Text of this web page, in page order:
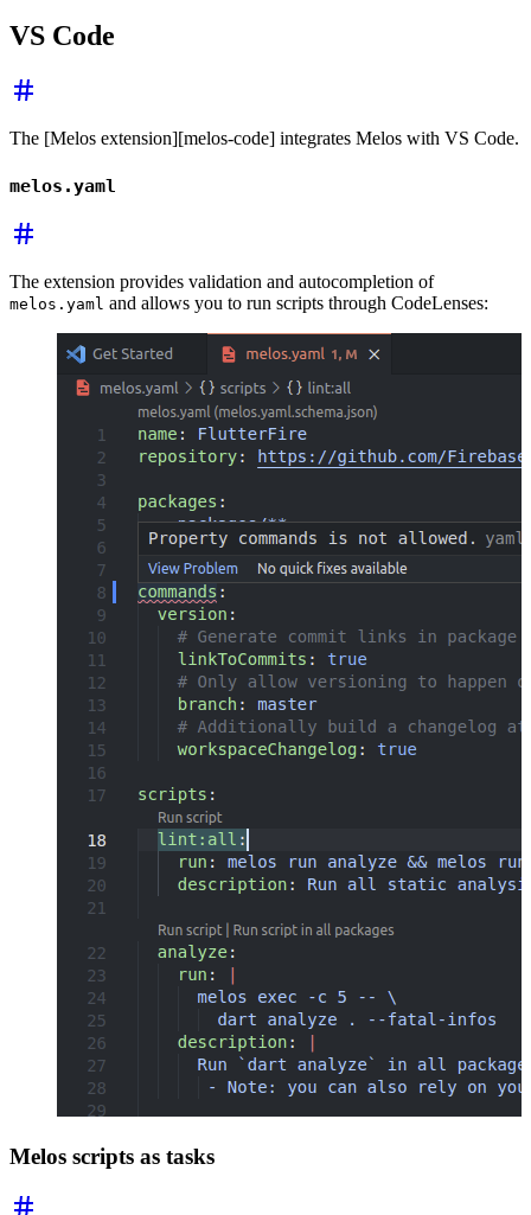
VS Code
The [Melos extension][melos-code] integrates Melos with VS Code.
melos.yaml
The extension provides validation and autocompletion of
melos.yaml and allows you to run scripts through CodeLenses:
Melos scripts as tasks